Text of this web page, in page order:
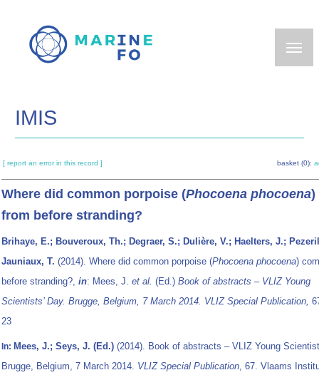
main
IMIS
[ report an error in this record ] basket (0):
Where did common porpoise (Phocoena phocoena)
from before stranding?
Brihaye, E.; Bouveroux, Th.; Degraer, S.; Dulière, V.; Haelters, J.;
Jauniaux, T. (2014). Where did common porpoise (Phocoena phocoena)
before stranding?, in: Mees, J. et al. (Ed.) Book of abstracts – VLIZ Young
Scientists’ Day. Brugge, Belgium, 7 March 2014. VLIZ Special Publication,
23
In: Mees, J.; Seys, J. (Ed.) (2014). Book of abstracts – VLIZ Young
Brugge, Belgium, 7 March 2014. VLIZ Special Publication, 67. Vlaams